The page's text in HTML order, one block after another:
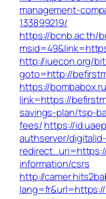
management-
133899219/
https://bcnb.ac.th/
http://iuecon.org/
goto=http://
https://
link=https://
savings-plan/tsp-
fees/https://
authserver/
information/csrs
http://
lang=fr&url=https://